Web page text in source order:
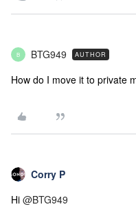
B BTG949 AUTHOR
How do I move it to private
Corry P
Hi @BTG949